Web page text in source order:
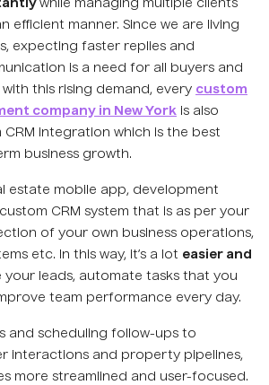
while managing multiple clients
efficient manner. Since we are living
expecting faster replies and
is a need for all buyers and
this rising demand, every custom
company in New York is also
CRM integration which is the best
business growth.
estate mobile app, development
CRM system that is as per your
of your own business operations,
etc. In this way, it’s a lot easier and
your leads, automate tasks that you
team performance every day.
and scheduling follow-ups to
interactions and property pipelines,
more streamlined and user-focused.